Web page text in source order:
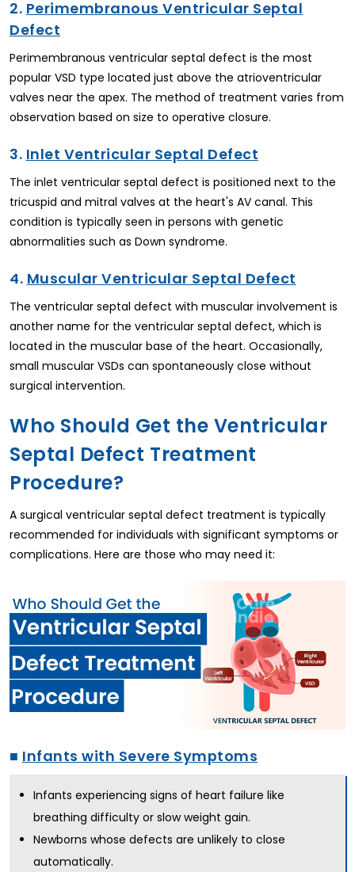
2. Perimembranous Ventricular Septal
Defect
Perimembranous ventricular septal defect is the most
popular VSD type located just above the atrioventricular
valves near the apex. The method of treatment varies from
observation based on size to operative closure.
3. Inlet Ventricular Septal Defect
The inlet ventricular septal defect is positioned next to the
tricuspid and mitral valves at the heart's AV canal. This
condition is typically seen in persons with genetic
abnormalities such as Down syndrome.
4. Muscular Ventricular Septal Defect
The ventricular septal defect with muscular involvement is
another name for the ventricular septal defect, which is
located in the muscular base of the heart. Occasionally,
small muscular VSDs can spontaneously close without
surgical intervention.
Who Should Get the Ventricular
Septal Defect Treatment
Procedure?
A surgical ventricular septal defect treatment is typically
recommended for individuals with significant symptoms or
complications. Here are those who may need it:
■ Infants with Severe Symptoms
Infants experiencing signs of heart failure like
breathing difficulty or slow weight gain.
Newborns whose defects are unlikely to close
automatically.